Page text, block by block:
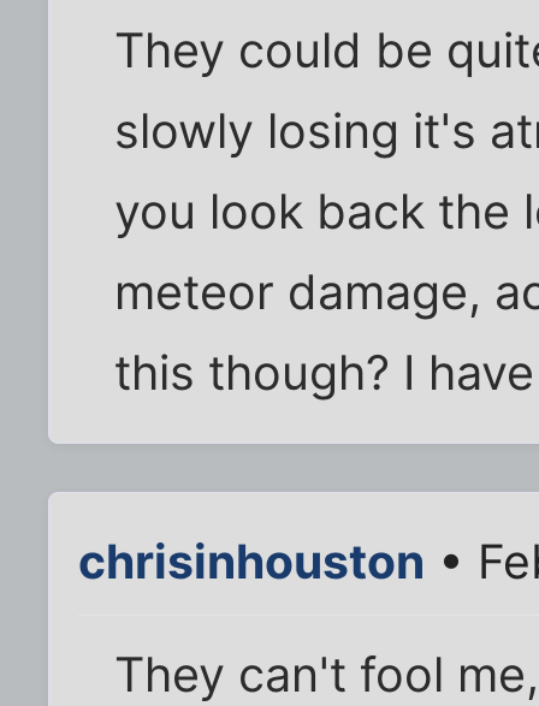
They could be
slowly losing it's
you look back the
meteor damage,
this though? I
chrisinhouston •
They can't fool